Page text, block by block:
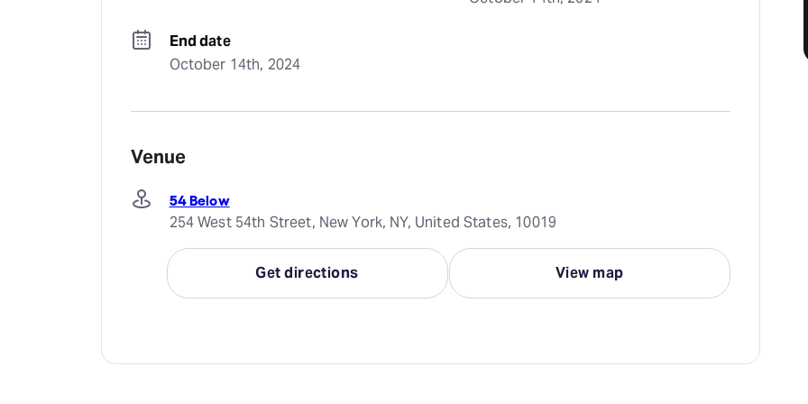
End date
October 14th, 2024
Venue
54 Below
254 West 54th Street, New York, NY, United States, 10019
Get directions View map